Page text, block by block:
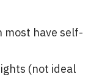
most have self-
(not ideal